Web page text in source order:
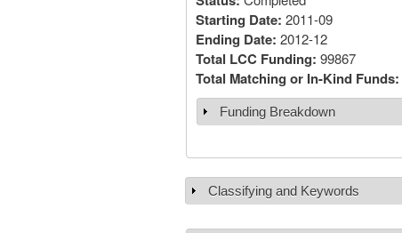
Starting Date: 2011-09
Ending Date: 2012-12
Total LCC Funding: 99867
Total Matching or In-Kind Funds:
Show
Funding Breakdown
Show
Classifying and Keywords